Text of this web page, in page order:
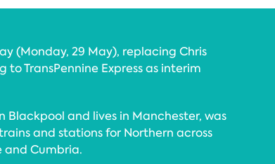
(Monday, 29 May), replacing Chris
to TransPennine Express as interim
Blackpool and lives in Manchester, was
and stations for Northern across
and Cumbria.